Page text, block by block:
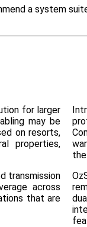
a system
for larger
may be
on resorts,
properties,
transmission
across
that are